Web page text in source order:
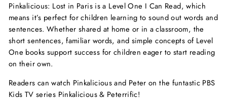
Pinkalicious: Lost in Parisis a Level One I Can Read, which
means it’s perfect for children learning to sound out words and
sentences. Whether shared at home or in a classroom, the
short sentences, familiar words, and simple concepts of Level
One books support success for children eager to start reading
on their own.
Readers can watch Pinkalicious and Peter on the funtastic PBS
Kids TV series Pinkalicious & Peterrific!